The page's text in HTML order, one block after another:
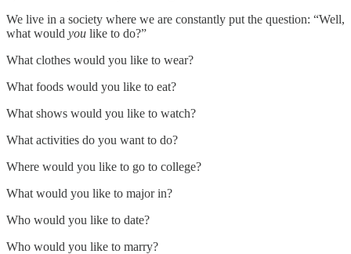
We live in a society where we are constantly put the question: “Well,
what would you like to do?”
What clothes would you like to wear?
What foods would you like to eat?
What shows would you like to watch?
What activities do you want to do?
Where would you like to go to college?
What would you like to major in?
Who would you like to date?
Who would you like to marry?